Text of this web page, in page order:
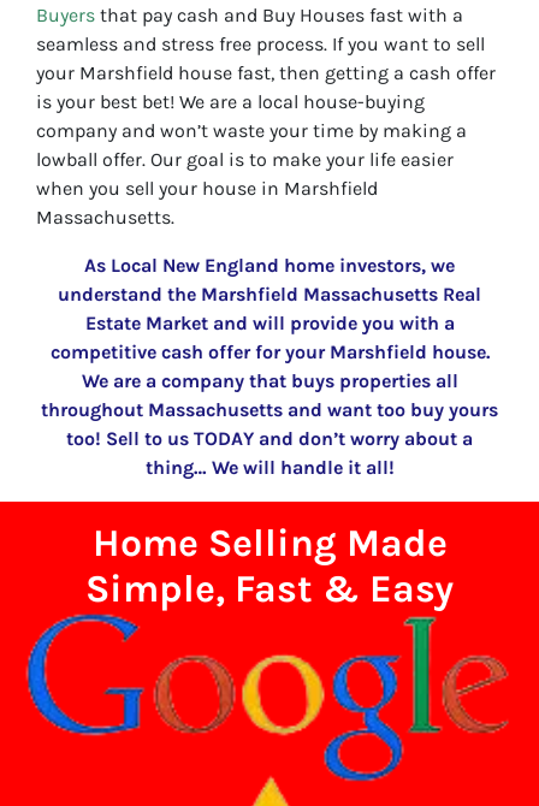
Buyers that pay cash and Buy Houses fast with a
seamless and stress free process. If you want to sell
your Marshfield house fast, then getting a cash offer
is your best bet! We are a local house-buying
company and won’t waste your time by making a
lowball offer. Our goal is to make your life easier
when you sell your house in Marshfield
Massachusetts.
As Local New England home investors, we
understand the Marshfield Massachusetts Real
Estate Market and will provide you with a
competitive cash offer for your Marshfield house.
We are a company that buys properties all
throughout Massachusetts and want too buy yours
too! Sell to us TODAY and don’t worry about a
thing… We will handle it all!
Home Selling Made
Simple, Fast & Easy